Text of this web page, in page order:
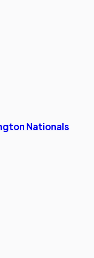
Nationals